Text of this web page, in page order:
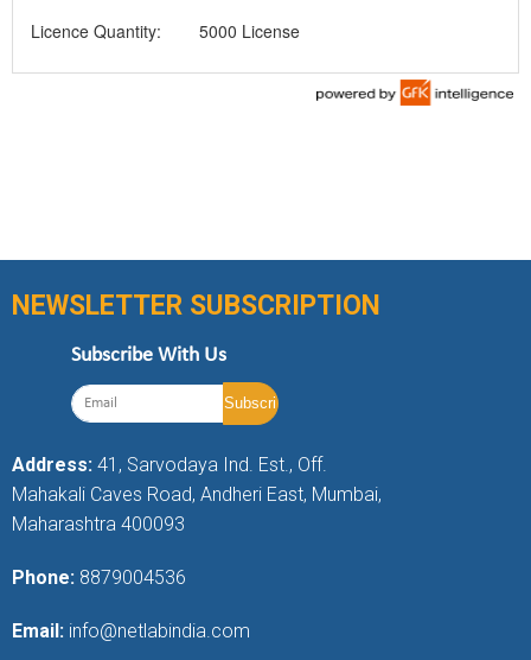
Licence Quantity:
5000 License
NEWSLETTER SUBSCRIPTION
Subscribe With Us
Address: 41, Sarvodaya Ind. Est., Off.
Mahakali Caves Road, Andheri East, Mumbai,
Maharashtra 400093
Phone: 8879004536
Email: info@netlabindia.com